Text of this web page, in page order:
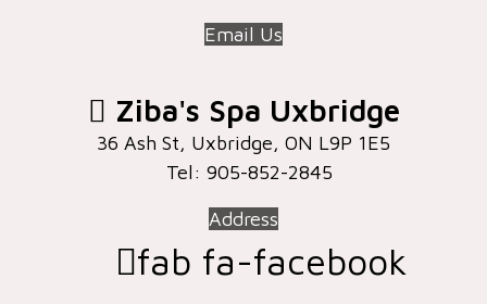
Email Us
Ziba's Spa Uxbridge
36 Ash St, Uxbridge, ON ​L9P 1E5
Tel: 905-852-2845
Address
fab fa-facebook